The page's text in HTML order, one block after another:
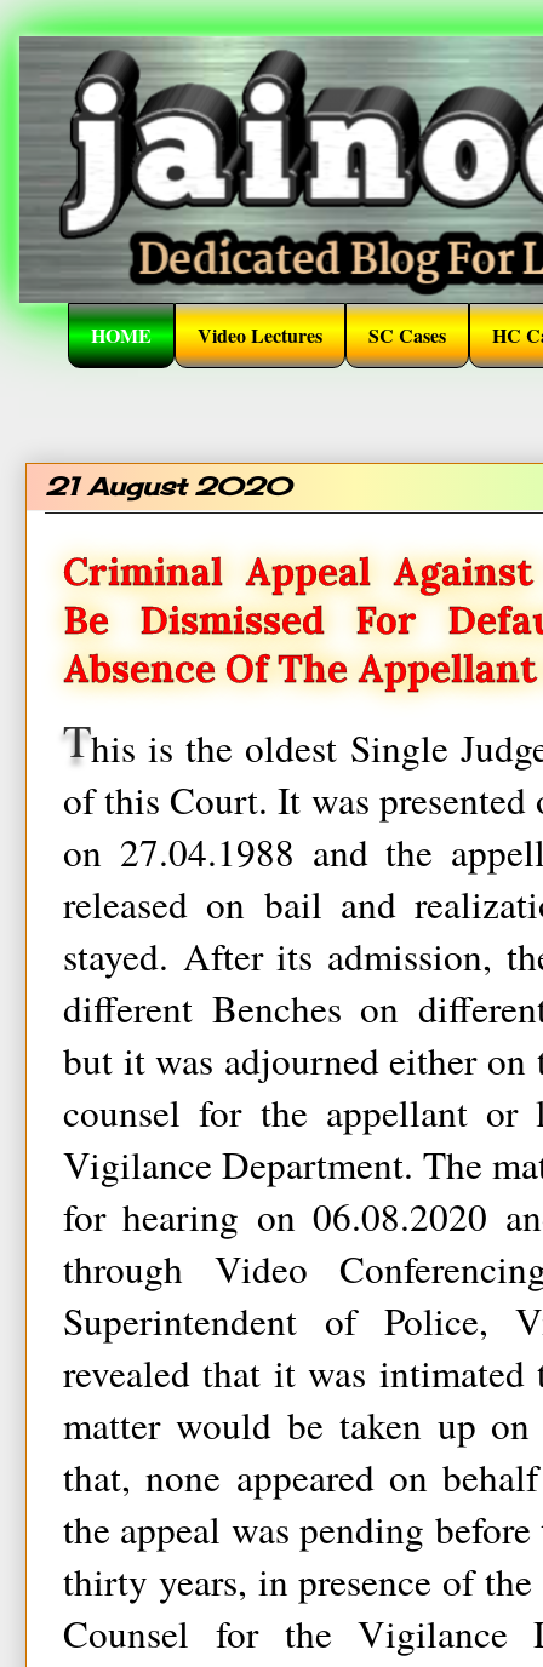
HOME Video Lectures SC Cases HC
21 August 2020
Criminal Appeal
Be Dismissed For
Absence Of The
This is the oldest Single
of this Court. It was
on 27.04.1988 and the
released on bail and
stayed. After its admission,
different Benches on
but it was adjourned either on
counsel for the appellant or
Vigilance Department. The
for hearing on 06.08.2020
through Video
Superintendent of Police,
revealed that it was
matter would be taken up
that, none appeared on
the appeal was pending
thirty years, in presence of
Counsel for the Vigilance